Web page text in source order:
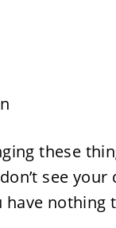
these
see your
nothing